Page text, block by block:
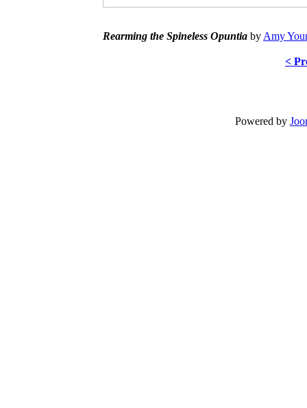
Rearming the Spineless Opuntia byAmy
<
Powered by